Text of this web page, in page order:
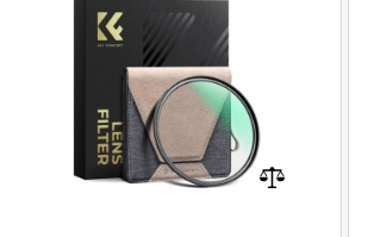
coated with ultr